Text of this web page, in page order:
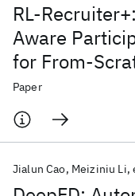
RL-
Aware
for From-
Crowdsensing
Paper
Jialun Cao Meiziniu Li